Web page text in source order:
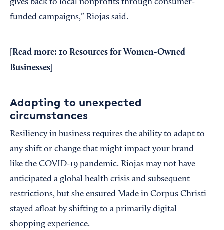
gives back to local nonprofits through consumer-
funded campaigns,” Riojas said.
[Read more: 10 Resources for Women-Owned
Businesses
Adapting to unexpected
circumstances
Resiliency in business requires the ability to adapt to
any shift or change that might impact your brand —
like the COVID-19 pandemic. Riojas may not have
anticipated a global health crisis and subsequent
restrictions, but she ensured Made in Corpus Christi
stayed afloat by shifting to a primarily digital
shopping experience.